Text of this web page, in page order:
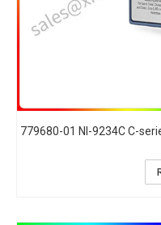
779680-01 NI-9234C C-